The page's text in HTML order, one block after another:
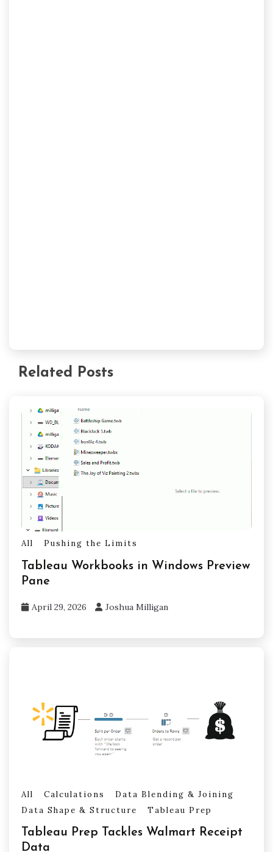
Related Posts
All Pushing the Limits
Tableau Workbooks in Windows Preview
Pane
April 29, 2026 Joshua Milligan
All Calculations
Data Blending & Joining
Data Shape & Structure
Tableau Prep
Tableau Prep Tackles Walmart Receipt
Data